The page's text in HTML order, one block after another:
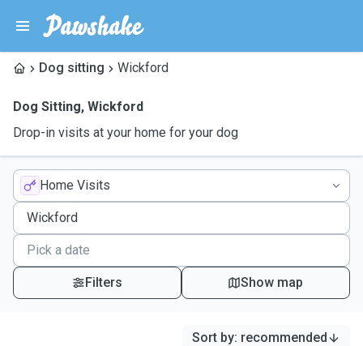
Dog sitting Wickford
Dog Sitting, Wickford
Drop-in visits at your home for your dog
Home Visits
Filters Show map
Sort by: recommended